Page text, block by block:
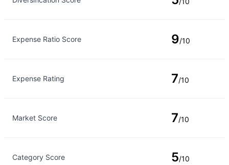
Expense Ratio Score 9/10
Expense Rating 7/10
Market Score 7/10
Category Score 5/10